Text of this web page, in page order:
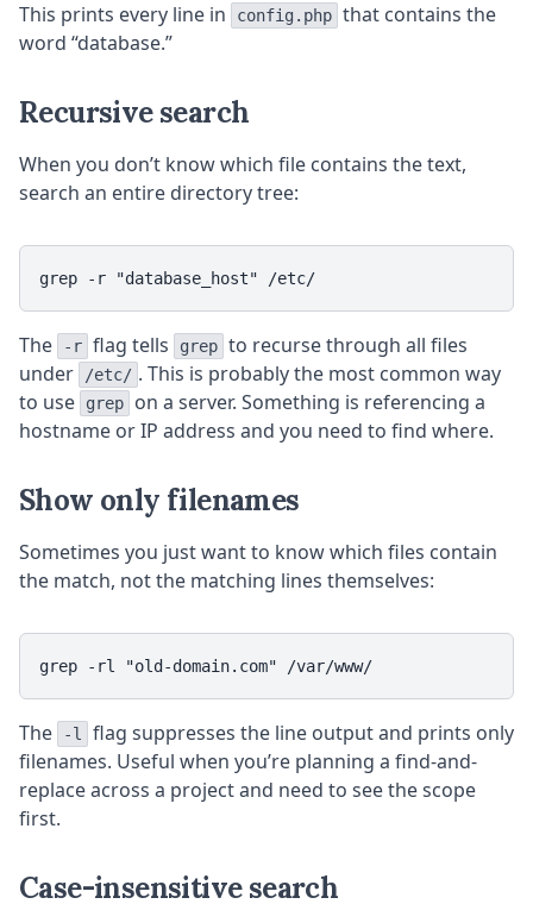
This prints every line in config.php that contains the
word “database.”
Recursive search
When you don’t know which file contains the text,
search an entire directory tree:
The -r flag tells grep to recurse through all files
under
/etc/ . This is probably the most common way
to use
grep
on a server. Something is referencing a
hostname or IP address and you need to find where.
Show only filenames
Sometimes you just want to know which files contain
the match, not the matching lines themselves:
The -l
flag suppresses the line output and prints only
filenames. Useful when you’re planning a find-and-
replace across a project and need to see the scope
first.
Case-insensitive search